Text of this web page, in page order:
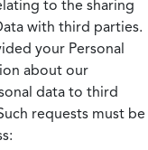
to the sharing
with third parties.
your Personal
about our
data to third
requests must be